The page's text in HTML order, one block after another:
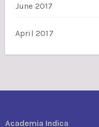
June 2017
April 2017
Academia Indica